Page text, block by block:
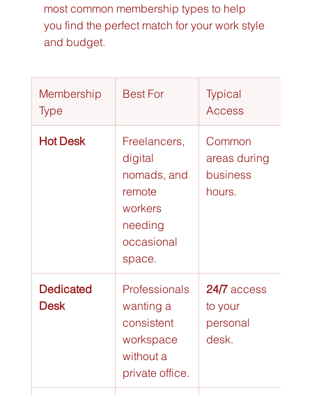
most common membership types to help
you find the perfect match for your work style
and budget.
Membership
Type
Best For
Typical
Access
Hot Desk
Freelancers,
digital
nomads, and
remote
workers
needing
occasional
space.
Common
areas during
business
hours.
Dedicated
Desk
Professionals
wanting a
consistent
workspace
without a
private office.
24/7 access
to your
personal
desk.